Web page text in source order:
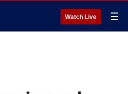
Watch Live ☰